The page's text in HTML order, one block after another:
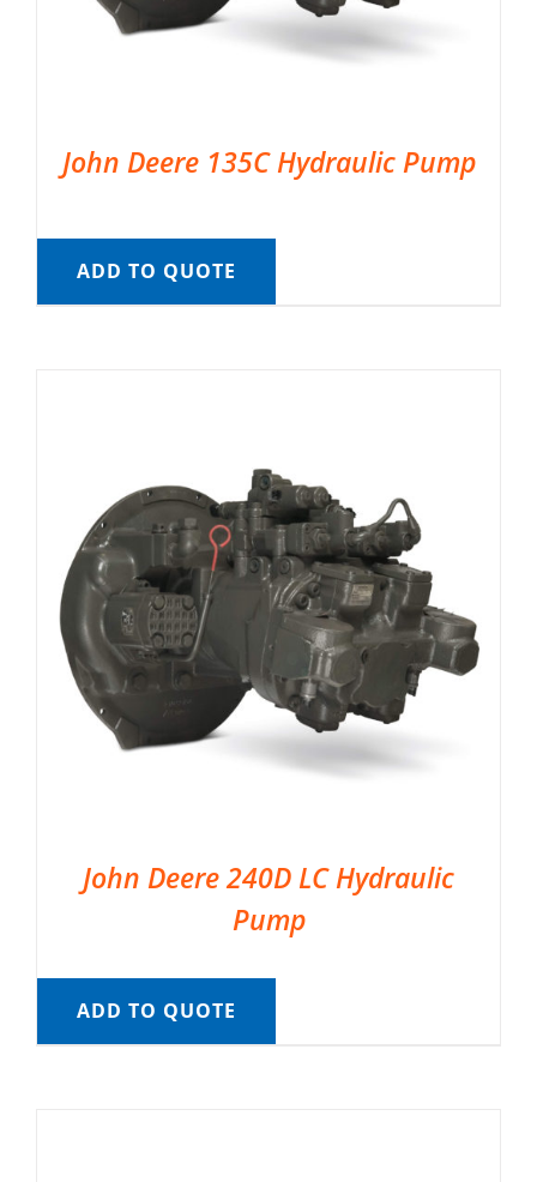
John Deere 135C Hydraulic Pump
ADD TO QUOTE
John Deere 240D LC Hydraulic
Pump
ADD TO QUOTE